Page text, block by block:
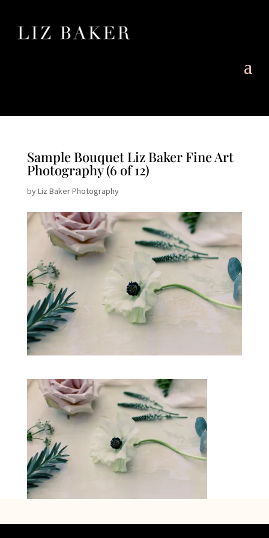
Sample Bouquet Liz Baker Fine Art
Photography (6 of 12)
byLiz Baker Photography